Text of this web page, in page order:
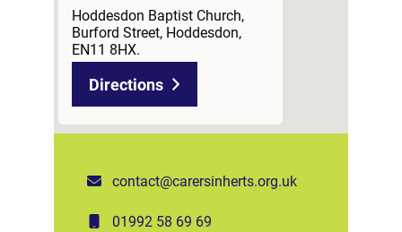
Hoddesdon Baptist Church,
Burford Street, Hoddesdon,
EN11 8HX.
Directions
contact@carersinherts.org.uk
01992 58 69 69